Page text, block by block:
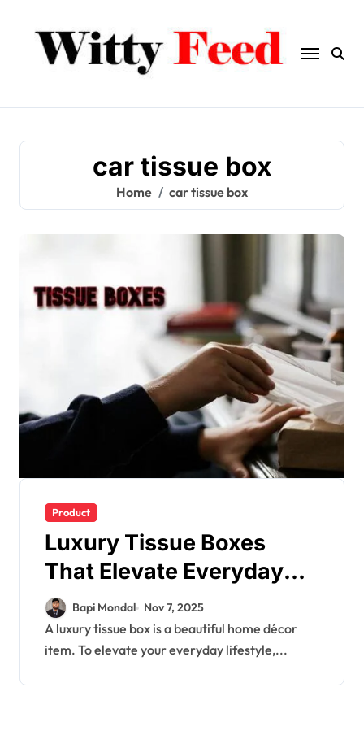
content
car tissue box
Home car tissue box
Product
Luxury Tissue Boxes
That Elevate Everyday
Living
Bapi Mondal Nov 7, 2025
A luxury tissue box is a beautiful home décor
item. To elevate your everyday lifestyle,...